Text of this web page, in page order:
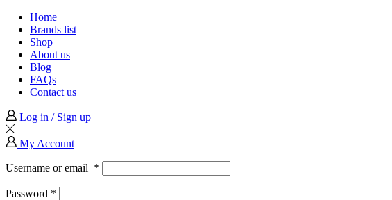
Home
Brands list
Shop
About us
Blog
FAQs
Contact us
Log in / Sign up
My Account
Username or email *
Password *